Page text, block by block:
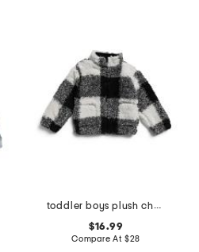
toddler boys plush check fleece jacket
$16.99
Compare At $28